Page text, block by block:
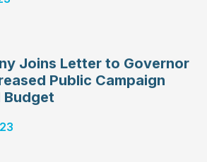
Joins Letter to Governor
Public Campaign
Budget